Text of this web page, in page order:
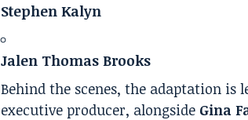
Stephen Kalyn
Jalen Thomas Brooks
Behind the scenes, the adaptation is
executive producer, alongside Gina